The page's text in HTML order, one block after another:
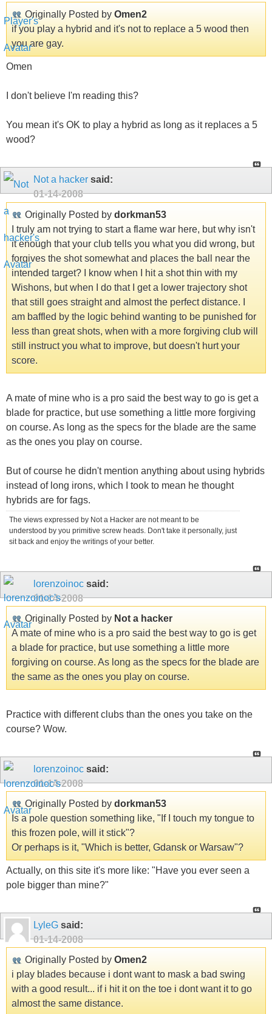
Originally Posted by Omen2
if you play a hybrid and it's not to replace a 5 wood then
you are gay.
Omen
I don't believe I'm reading this?
You mean it's OK to play a hybrid as long as it replaces a 5
wood?
Not a hacker said:
01-14-2008
Originally Posted by dorkman53
I truly am not trying to start a flame war here, but why isn't
it enough that your club tells you what you did wrong, but
forgives the shot somewhat and places the ball near the
intended target? I know when I hit a shot thin with my
Wishons, but when I do that I get a lower trajectory shot
that still goes straight and almost the perfect distance. I
am baffled by the logic behind wanting to be punished for
less than great shots, when with a more forgiving club will
still instruct you what to improve, but doesn't hurt your
score.
A mate of mine who is a pro said the best way to go is get a
blade for practice, but use something a little more forgiving
on course. As long as the specs for the blade are the same
as the ones you play on course.
But of course he didn't mention anything about using hybrids
instead of long irons, which I took to mean he thought
hybrids are for fags.
The views expressed by Not a Hacker are not meant to be
understood by you primitive screw heads. Don't take it personally, just
sit back and enjoy the writings of your better.
lorenzoinoc said:
01-14-2008
Originally Posted by Not a hacker
A mate of mine who is a pro said the best way to go is get
a blade for practice, but use something a little more
forgiving on course. As long as the specs for the blade are
the same as the ones you play on course.
Practice with different clubs than the ones you take on the
course? Wow.
lorenzoinoc said:
01-14-2008
Originally Posted by dorkman53
Is a pole question something like, "If I touch my tongue to
this frozen pole, will it stick"?
Or perhaps is it, "Which is better, Gdansk or Warsaw"?
Actually, on this site it's more like: "Have you ever seen a
pole bigger than mine?"
LyleG said:
01-14-2008
Originally Posted by Omen2
i play blades because i dont want to mask a bad swing
with a good result... if i hit it on the toe i dont want it to go
almost the same distance.